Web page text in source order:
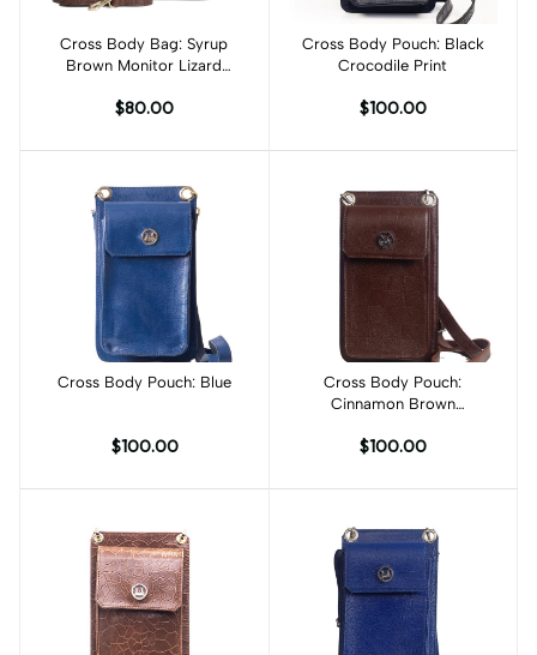
Add to cart
Cross Body Bag: Syrup
Brown Monitor Lizard
$80.00
Add to cart
Cross Body Pouch: Black
Crocodile Print
$100.00
Add to cart
Cross Body Pouch: Blue
$100.00
Cross Body Pouch:
Cinnamon Brown
$100.00